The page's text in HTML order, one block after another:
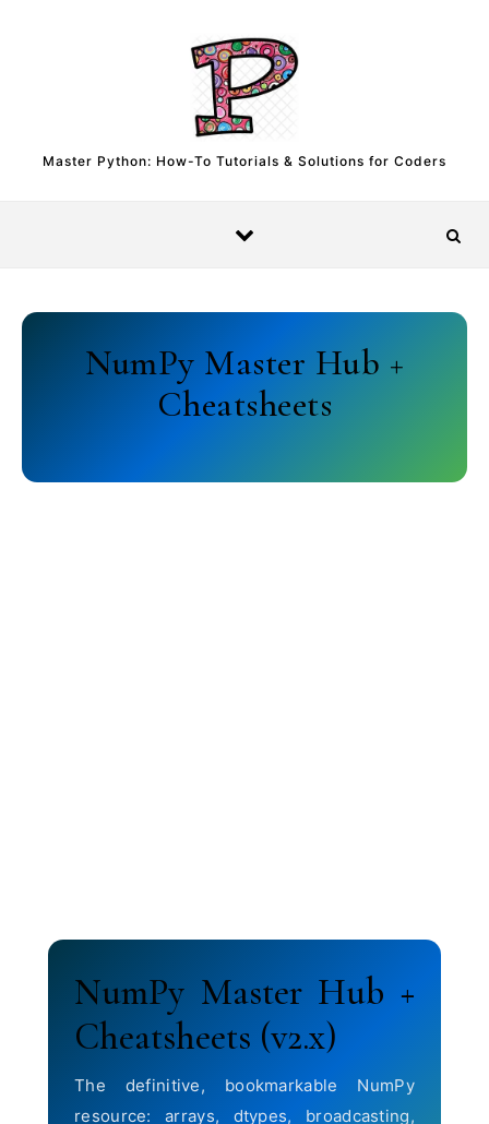
Master Python: How-To Tutorials & Solutions for Coders
NumPy Master Hub +
Cheatsheets
NumPy Master Hub +
Cheatsheets (v2.x)
The definitive, bookmarkable NumPy
resource: arrays, dtypes, broadcasting,